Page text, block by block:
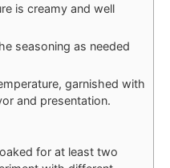
is creamy and well
seasoning as needed
garnished with
and presentation.
for at least two